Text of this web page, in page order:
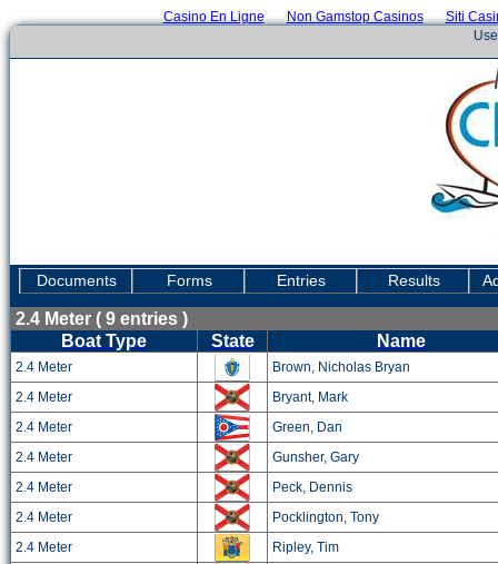
Casino En Ligne Non Gamstop Casinos
Siti
Documents Forms Entries Results
2.4 Meter ( 9 entries )
Boat Type
State Name
2.4 Meter
Brown, Nicholas Bryan
2.4 Meter
Bryant, Mark
2.4 Meter
Green, Dan
2.4 Meter
Gunsher, Gary
2.4 Meter
Peck, Dennis
2.4 Meter
Pocklington, Tony
2.4 Meter
Ripley, Tim